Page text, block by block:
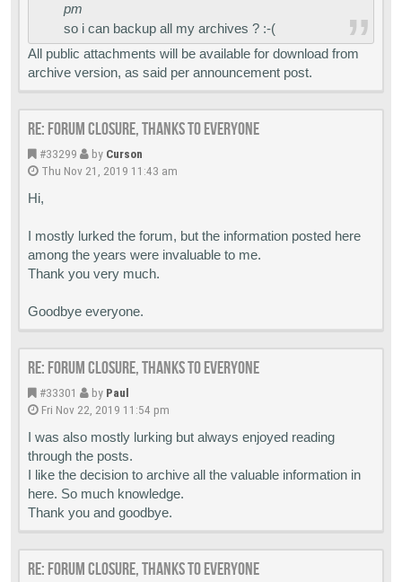
pm
so i can backup all my archives ? :-(
All public attachments will be available for download from
archive version, as said per announcement post.
Re: Forum closure, thanks to everyone
#33299 by Curson
Thu Nov 21, 2019 11:43 am
Hi,
I mostly lurked the forum, but the information posted here
among the years were invaluable to me.
Thank you very much.
Goodbye everyone.
Re: Forum closure, thanks to everyone
#33301 by Paul
Fri Nov 22, 2019 11:54 pm
I was also mostly lurking but always enjoyed reading
through the posts.
I like the decision to archive all the valuable information in
here. So much knowledge.
Thank you and goodbye.
Re: Forum closure, thanks to everyone